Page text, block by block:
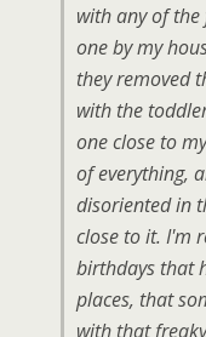
with any of
one by my
they removed
with the
one close to
of everything,
disoriented in
close to it. I'm
birthdays that
places, that
with that